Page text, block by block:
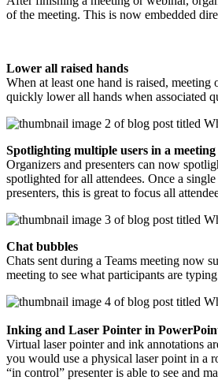
of the meeting. This is now embedded
Lower all raised hands
When at least one hand is raised,
quickly lower all hands when associated
Spotlighting multiple users in a meeting
Organizers and presenters can now
spotlighted for all attendees. Once a
presenters, this is great to focus all
Chat bubbles
Chats sent during a Teams meeting now
meeting to see what participants are
Inking and Laser Pointer in
Virtual laser pointer and ink annotations
you would use a physical laser point in a
“in control” presenter is able to see and